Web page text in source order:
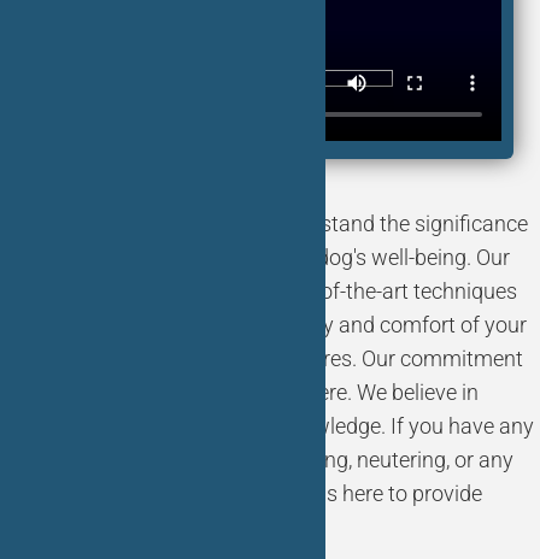
At Bliss Animal Hospital, we understand the significance
of spaying and neutering for your dog's well-being. Our
skilled veterinarians employ state-of-the-art techniques
and equipment to ensure the safety and comfort of your
beloved pets during these procedures. Our commitment
to you and your pet doesn't stop here. We believe in
empowering pet owners with knowledge. If you have any
questions or concerns about spaying, neutering, or any
other aspect of pet care, our team is here to provide